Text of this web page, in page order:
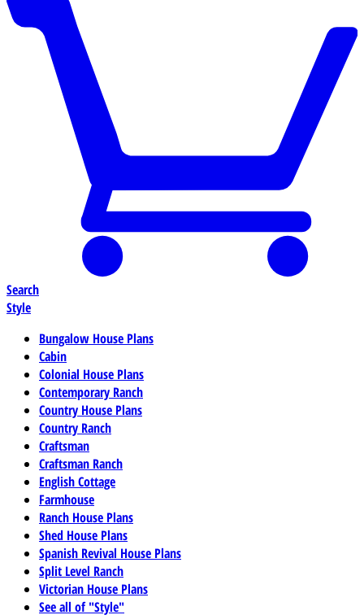
Search
Style
Bungalow House Plans
Cabin
Colonial House Plans
Contemporary Ranch
Country House Plans
Country Ranch
Craftsman
Craftsman Ranch
English Cottage
Farmhouse
Ranch House Plans
Shed House Plans
Spanish Revival House Plans
Split Level Ranch
Victorian House Plans
See all of "Style"